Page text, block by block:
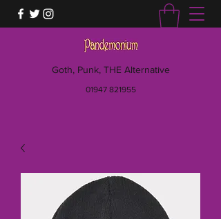
Goth, Punk, THE Alternative
01947 821955